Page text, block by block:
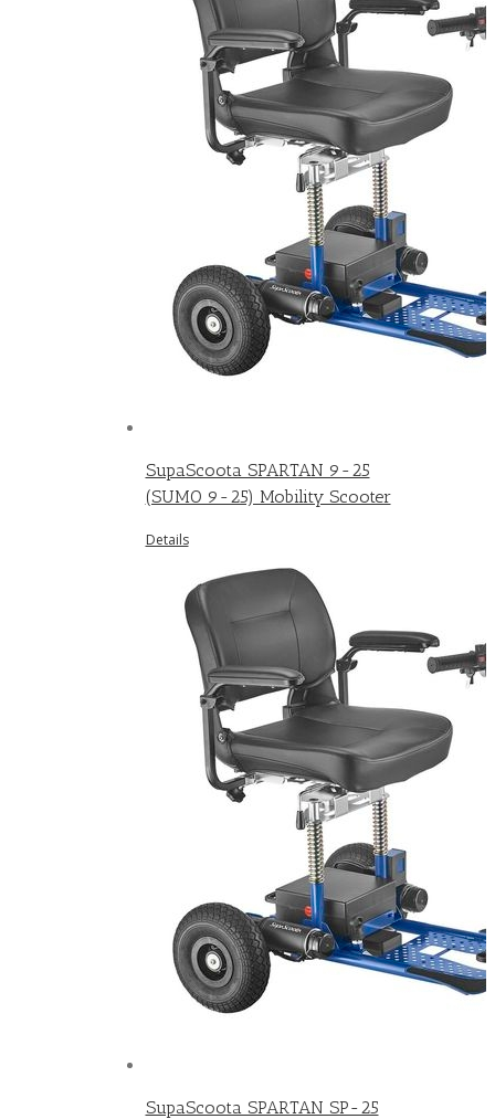
SupaScoota SPARTAN 9-25
(SUMO 9-25) Mobility Scooter
Details
SupaScoota SPARTAN SP-25